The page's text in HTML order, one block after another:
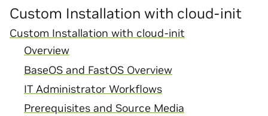
Custom Installation with cloud-init
Custom Installation with cloud-init
Overview
BaseOS and FastOS Overview
IT Administrator Workflows
Prerequisites and Source Media